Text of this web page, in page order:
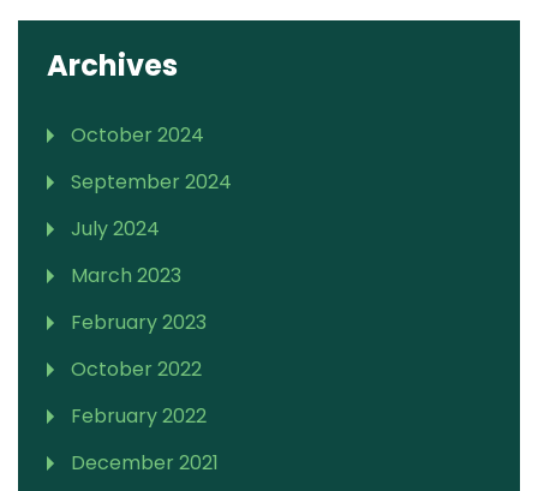
Archives
October 2024
September 2024
July 2024
March 2023
February 2023
October 2022
February 2022
December 2021